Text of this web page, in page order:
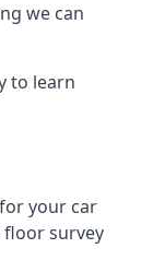
we can
to learn
your car
floor survey